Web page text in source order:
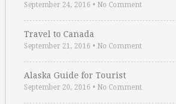
September 24, 2016 • No Comment
Travel to Canada
September 21, 2016 • No Comment
Alaska Guide for Tourist
September 20, 2016 • No Comment